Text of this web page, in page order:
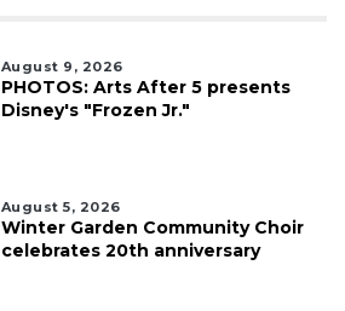
August 9, 2026
PHOTOS: Arts After 5 presents
Disney's "Frozen Jr."
August 5, 2026
Winter Garden Community Choir
celebrates 20th anniversary